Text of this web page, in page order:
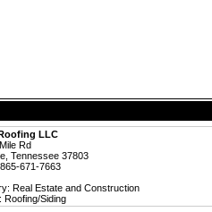
LLC
Rd
Tennessee 37803
671-7663
Real Estate and Construction
Roofing/Siding